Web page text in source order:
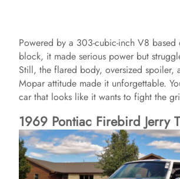
Powered by a 303-cubic-inch V8 based
block, it made serious power but
Still, the flared body, oversized spoiler,
Mopar attitude made it unforgettable.
car that looks like it wants to fight the
1969 Pontiac Firebird Jerry